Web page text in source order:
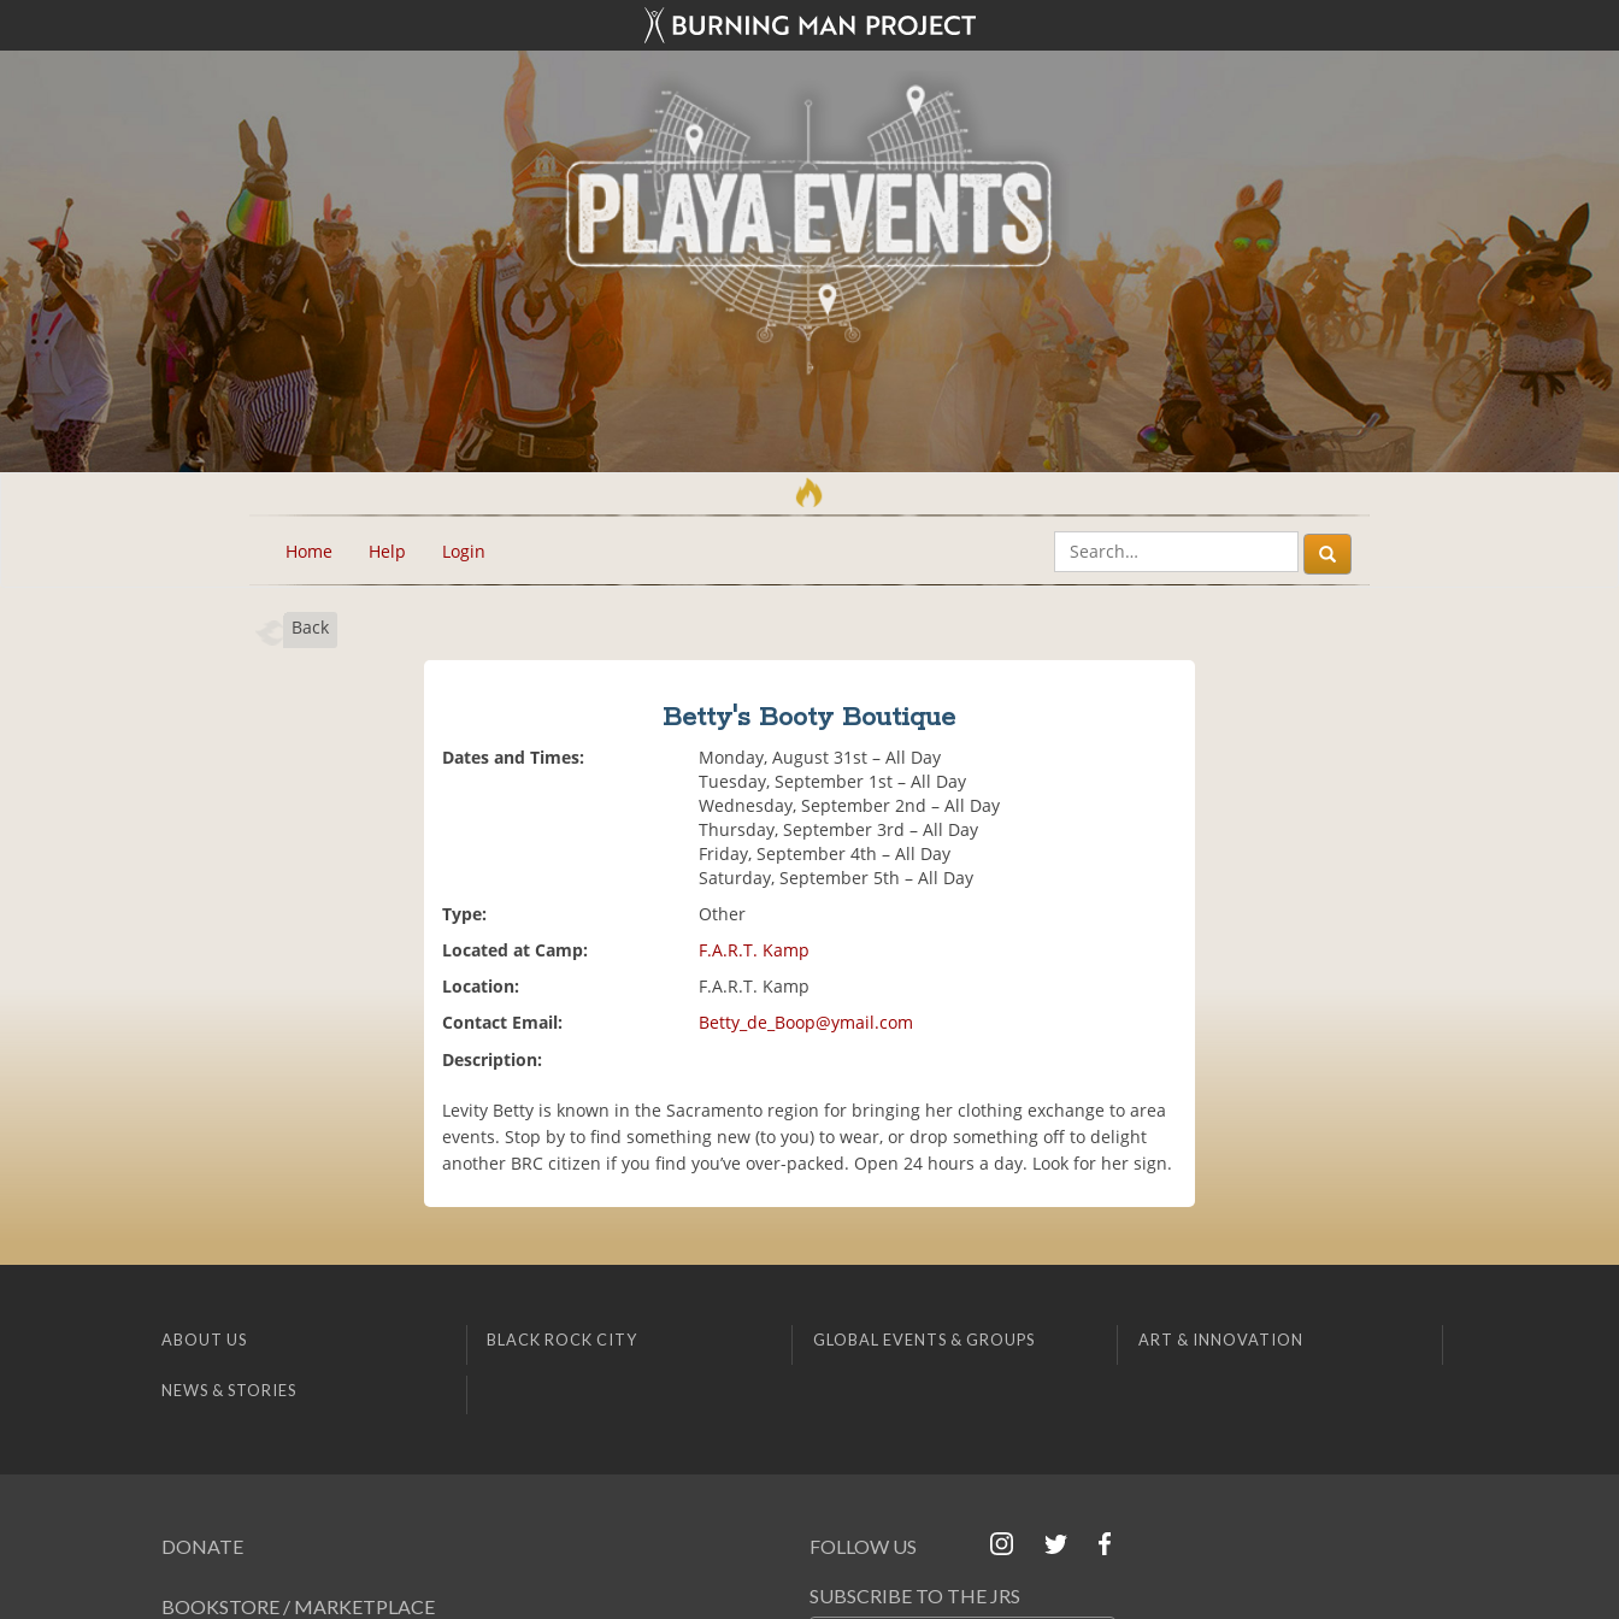
Home Help Login
Back
Betty's Booty Boutique
Dates and Times:
Monday, August 31st – All Day
Tuesday, September 1st – All Day
Wednesday, September 2nd – All Day
Thursday, September 3rd – All Day
Friday, September 4th – All Day
Saturday, September 5th – All Day
Type:
Other
Located at Camp:
F.A.R.T. Kamp
Location:
F.A.R.T. Kamp
Contact Email:
Betty_de_Boop@ymail.com
Description:
Levity Betty is known in the Sacramento region for bringing her clothing exchange to area
events. Stop by to find something new (to you) to wear, or drop something off to delight
another BRC citizen if you find you’ve over-packed. Open 24 hours a day. Look for her sign.
ABOUT US BLACK ROCK CITY GLOBAL EVENTS & GROUPS ART & INNOVATION
NEWS & STORIES
DONATE
BOOKSTORE / MARKETPLACE
FOLLOW US
SUBSCRIBE TO THE JRS